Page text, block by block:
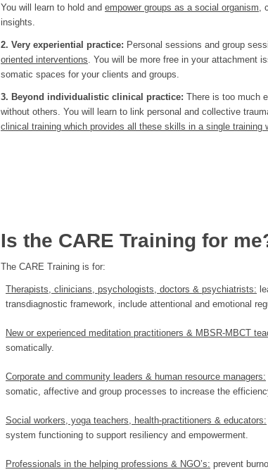
You will learn to hold and empower groups as a social organism
insights.
2. Very experiential practice: Personal sessions and group
oriented interventions . You will be more free in your attachment
somatic spaces for your clients and groups.
3. Beyond individualistic clinical practice: There is too much
without others. You will learn to link personal and collective
clinical training which provides all these skills in a single training
Is the CARE Training for
The CARE Training is for:
Therapists, clinicians, psychologists, doctors & psychiatrists:
transdiagnostic framework, include attentional and emotional
New or experienced meditation practitioners & MBSR-MBCT
somatically.
Corporate and community leaders & human resource managers:
somatic, affective and group processes to increase the
Social workers, yoga teachers, health-practitioners & educators:
system functioning to support resiliency and empowerment.
Professionals in the helping professions & NGO’s: prevent